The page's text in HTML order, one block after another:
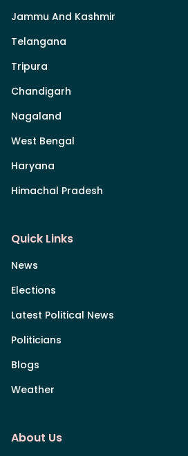
Jammu And Kashmir
Telangana
Tripura
Chandigarh
Nagaland
West Bengal
Haryana
Himachal Pradesh
Quick Links
News
Elections
Latest Political News
Politicians
Blogs
Weather
About Us